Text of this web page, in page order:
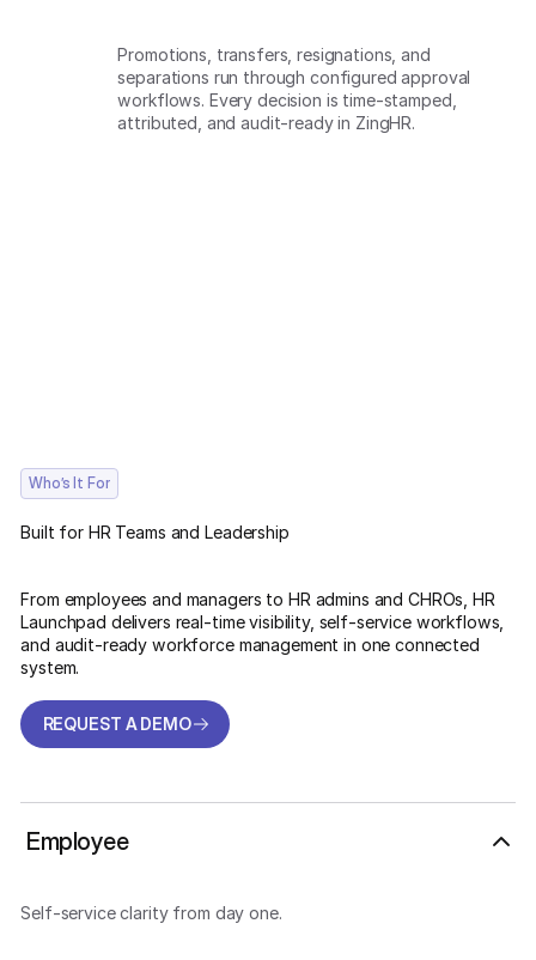
Promotions, transfers, resignations, and
separations run through configured approval
workflows. Every decision is time-stamped,
attributed, and audit-ready in ZingHR.
Who’s It For
Built for HR Teams and Leadership
From employees and managers to HR admins and CHROs, HR
Launchpad delivers real-time visibility, self-service workflows,
and audit-ready workforce management in one connected
system.
REQUEST A DEMO
Employee
Self-service clarity from day one.